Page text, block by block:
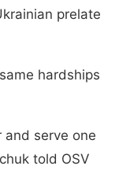
prelate
hardships
and serve one
told OSV